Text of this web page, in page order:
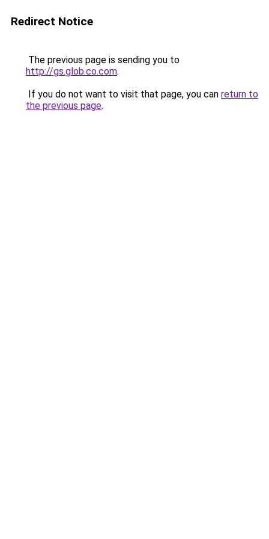
Redirect Notice
The previous page is sending you to
http://gs.glob.co.com.
If you do not want to visit that page, you can return to
the previous page.